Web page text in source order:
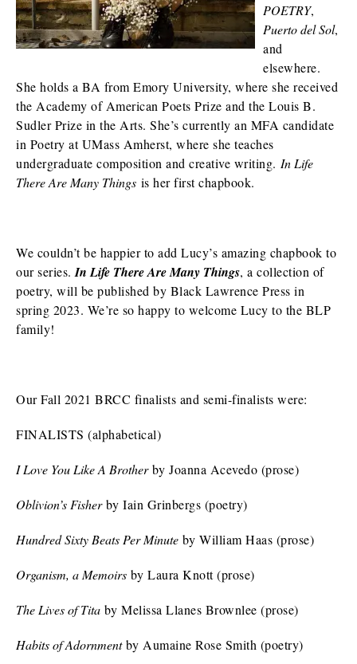
POETRY,
Puerto del Sol,
and
elsewhere.
She holds a BA from Emory University, where she received
the Academy of American Poets Prize and the Louis B.
Sudler Prize in the Arts. She’s currently an MFA candidate
in Poetry at UMass Amherst, where she teaches
undergraduate composition and creative writing. In Life
There Are Many Things is her first chapbook.
We couldn’t be happier to add Lucy’s amazing chapbook to
our series. In Life There Are Many Things, a collection of
poetry, will be published by Black Lawrence Press in
spring 2023. We’re so happy to welcome Lucy to the BLP
family!
Our Fall 2021 BRCC finalists and semi-finalists were:
FINALISTS (alphabetical)
I Love You Like A Brotherby Joanna Acevedo (prose)
Oblivion’s Fisherby Iain Grinbergs (poetry)
Hundred Sixty Beats Per Minute by William Haas (prose)
Organism, a Memoirs by Laura Knott (prose)
The Lives of Tita by Melissa Llanes Brownlee (prose)
Habits of Adornmentby Aumaine Rose Smith (poetry)